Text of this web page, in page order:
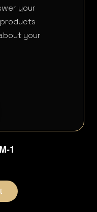
your
your